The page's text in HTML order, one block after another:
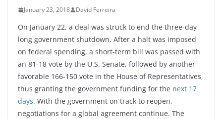
January 23, 2018 David Ferreira
On January 22, a deal was struck to end the three-day
long government shutdown. After a halt was imposed
on federal spending, a short-term bill was passed with
an 81-18 vote by the U.S. Senate, followed by another
favorable 166-150 vote in the House of Representatives,
thus granting the government funding for the next 17
days. With the government on track to reopen,
negotiations for a global agreement continue. The